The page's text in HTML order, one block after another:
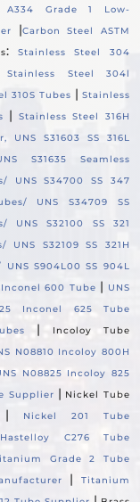
A334 Grade 1 Low-
|Carbon Steel ASTM
:
Stainless Steel 304
Stainless Steel 304l
310S Tubes | Stainless
|
Stainless Steel 316H
UNS S31603 SS 316L
S31635 Seamless
UNS S34700 SS 347
UNS S34709 SS
UNS S32100 SS 321
UNS S32109 SS 321H
S904L00 SS 904L
600 Tube | UNS
Inconel 625 Tube
|
Incoloy Tube
N08810 Incoloy 800H
N08825 Incoloy 825
Supplier | Nickel Tube
Nickel 201 Tube
Hastelloy C276 Tube
Grade 2 Tube
|
Titanium